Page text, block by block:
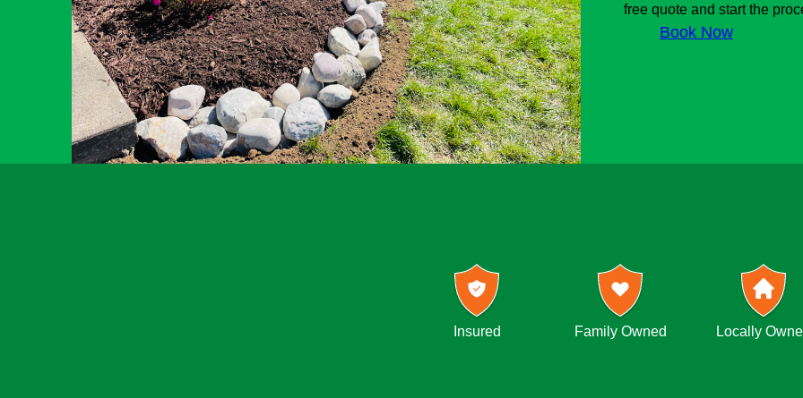
free quote and start the
Book Now
Insured Family Owned Locally